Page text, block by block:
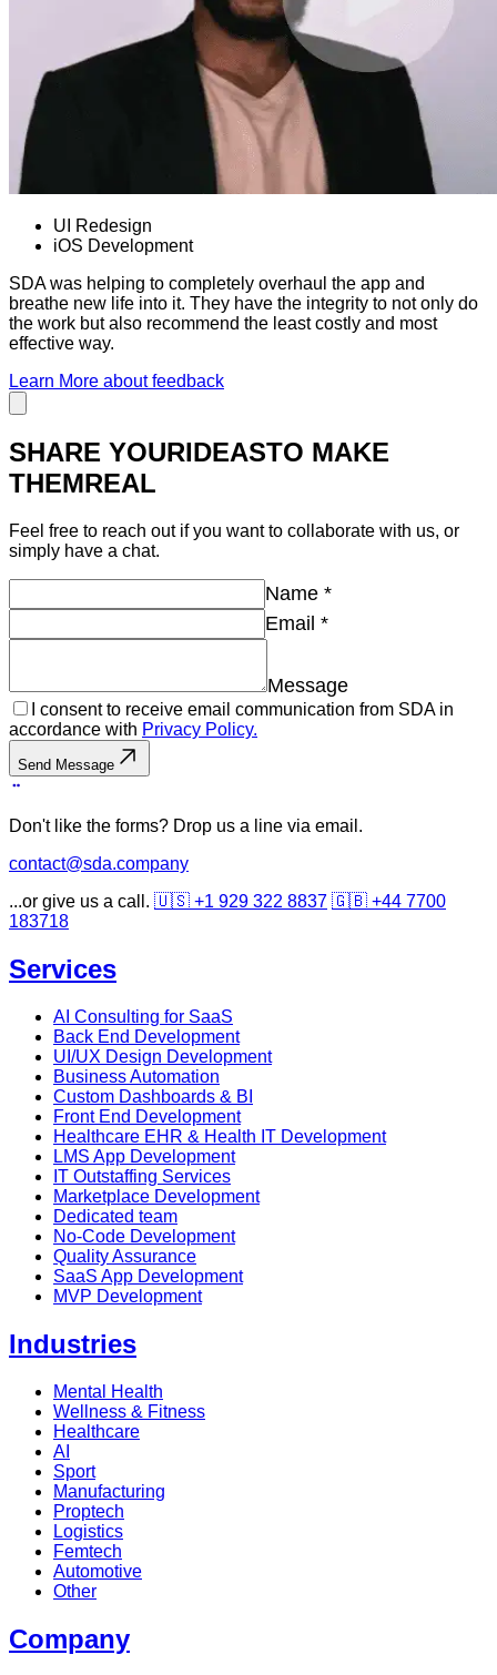
UI Redesign
iOS Development
SDA was helping to completely overhaul the app and
breathe new life into it. They have the integrity to not only do
the work but also recommend the least costly and most
effective way.
Learn More about feedback
SHARE YOURIDEASTO MAKE
THEMREAL
Feel free to reach out if you want to collaborate with us, or
simply have a chat.
Name *
Email *
Message
I consent to receive email communication from SDA in
accordance with Privacy Policy.
Send Message
Don't like the forms? Drop us a line via email.
contact@sda.company
...or give us a call. 🇺🇸 +1 929 322 8837 🇬🇧 +44 7700
183718
Services
AI Consulting for SaaS
Back End Development
UI/UX Design Development
Business Automation
Custom Dashboards & BI
Front End Development
Healthcare EHR & Health IT Development
LMS App Development
IT Outstaffing Services
Marketplace Development
Dedicated team
No-Code Development
Quality Assurance
SaaS App Development
MVP Development
Industries
Mental Health
Wellness & Fitness
Healthcare
AI
Sport
Manufacturing
Proptech
Logistics
Femtech
Automotive
Other
Company